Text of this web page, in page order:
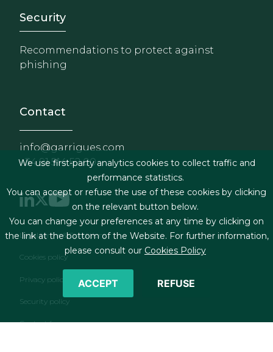
Footer - Extranet y
Security
Recommendations to protect against
phishing
Contact
info@garrigues.com
+34 91 514 52 00
Footer menu
Legal terms & Conditions
Cookies policy
Privacy policy
Security policy
Contact form
We use first-party analytics cookies to collect traffic and
performance statistics.
You can accept or refuse the use of these cookies by clicking
on the relevant button below.
You can change your preferences at any time by clicking on
the link at the bottom of the Website. For further information,
please consult our Cookies Policy
ACCEPT REFUSE